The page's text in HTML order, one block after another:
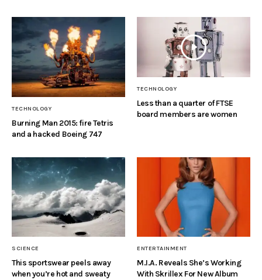
TECHNOLOGY
Burning Man 2015: fire Tetris
and a hacked Boeing 747
TECHNOLOGY
Less than a quarter of FTSE
board members are women
SCIENCE
This sportswear peels away
when you’re hot and sweaty
ENTERTAINMENT
M.I.A. Reveals She’s Working
With Skrillex For New Album